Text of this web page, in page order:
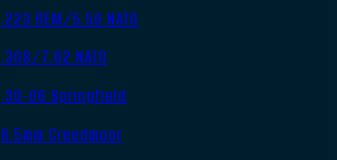
.223 REM/5.56 NATO
.308/7.62 NATO
.30-06 Springfield
6.5mm Creedmoor